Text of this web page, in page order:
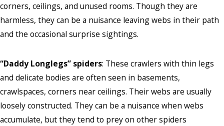
corners, ceilings, and unused rooms. Though they are
harmless, they can be a nuisance leaving webs in their path
and the occasional surprise sightings.
“Daddy Longlegs” spiders: These crawlers with thin legs
and delicate bodies are often seen in basements,
crawlspaces, corners near ceilings. Their webs are usually
loosely constructed. They can be a nuisance when webs
accumulate, but they tend to prey on other spiders